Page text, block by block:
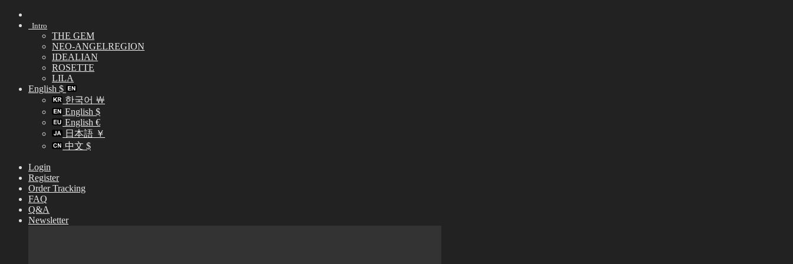
Skip
Intro
THE GEM
NEO-ANGELREGION
IDEALIAN
ROSETTE
LILA
English $
한국어 ￦
English $
English €
日本語 ￥
中文 $
Login
Register
Order Tracking
FAQ
Q&A
Newsletter